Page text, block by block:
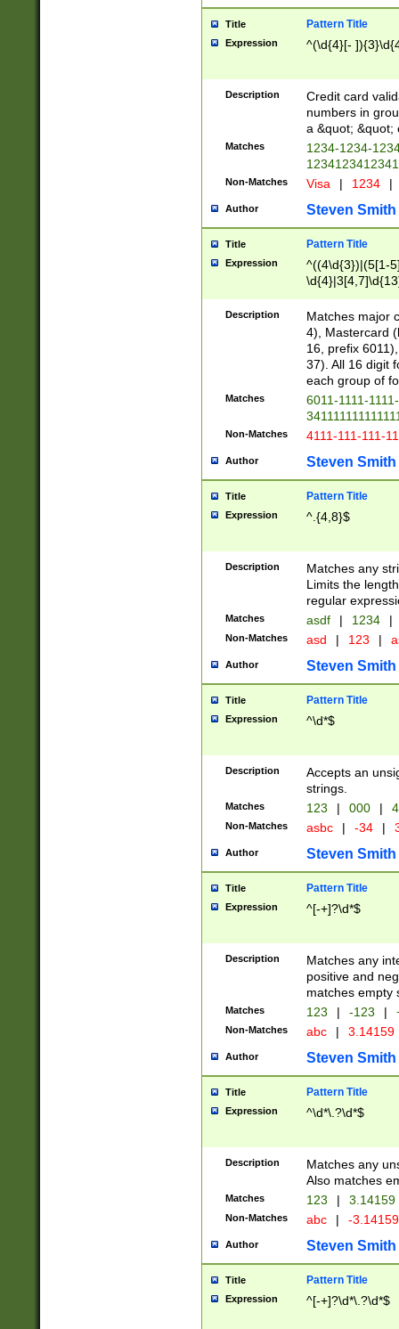
Title Pattern Title
Expression ^(\d{4}[-
Description
Credit card
numbers in
a &quot; &quot;
Matches
1234-1234-
Non-Matches Visa | 1234 |
Author Steven Smith
Title Pattern Title
Expression
^((4\d{3})|(5[1-
Description
Matches major
4), Mastercard
16, prefix
37). All 16 digit
each group of
Matches
6011-1111-
Non-Matches 4111-111-111-
Author Steven Smith
Title Pattern Title
Expression ^.{4,8}$
Description
Matches any
Limits the
regular
Matches asdf | 1234 |
Non-Matches asd | 123 |
Author Steven Smith
Title Pattern Title
Expression ^\d*$
Description
Accepts an
strings.
Matches 123 | 000 |
Non-Matches asbc | -34 |
Author Steven Smith
Title Pattern Title
Expression ^[-+]?\d*$
Description
Matches any
positive and
matches empty
Matches 123 | -123 |
Non-Matches abc | 3.14159
Author Steven Smith
Title Pattern Title
Expression ^\d*\.?\d*$
Description
Matches any
Also matches
Matches 123 | 3.14159
Non-Matches abc | -
Author Steven Smith
Title Pattern Title
Expression ^[-+]?\d*\.?\d*$